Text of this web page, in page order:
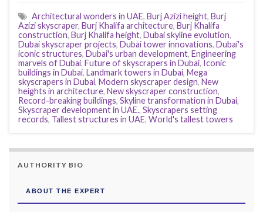
Architectural wonders in UAE, Burj Azizi height, Burj
Azizi skyscraper, Burj Khalifa architecture, Burj Khalifa
construction, Burj Khalifa height, Dubai skyline evolution,
Dubai skyscraper projects, Dubai tower innovations, Dubai's
iconic structures, Dubai's urban development, Engineering
marvels of Dubai, Future of skyscrapers in Dubai, Iconic
buildings in Dubai, Landmark towers in Dubai, Mega
skyscrapers in Dubai, Modern skyscraper design, New
heights in architecture, New skyscraper construction,
Record-breaking buildings, Skyline transformation in Dubai,
Skyscraper development in UAE., Skyscrapers setting
records, Tallest structures in UAE, World's tallest towers
AUTHORITY BIO
ABOUT THE EXPERT